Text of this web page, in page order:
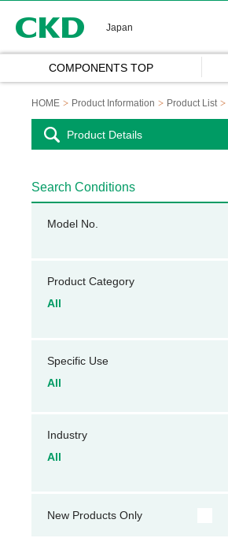
Japan
COMPONENTS TOP
HOME Product Information Product List
Product Details
Search Conditions
Model No.
Product Category
All
Specific Use
All
Industry
All
New Products Only